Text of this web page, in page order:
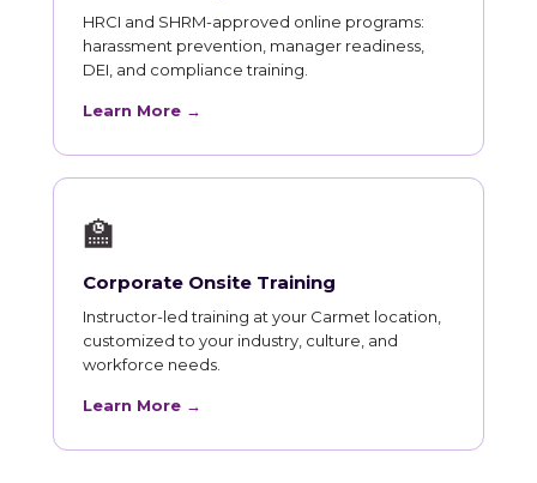
HRCI and SHRM-approved online programs:
harassment prevention, manager readiness,
DEI, and compliance training.
Learn More →
🏫
Corporate Onsite Training
Instructor-led training at your Carmet location,
customized to your industry, culture, and
workforce needs.
Learn More →